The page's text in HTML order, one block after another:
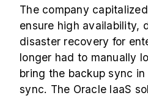
The company
ensure high availability,
disaster recovery for
longer had to manually
bring the backup sync
sync. The Oracle IaaS